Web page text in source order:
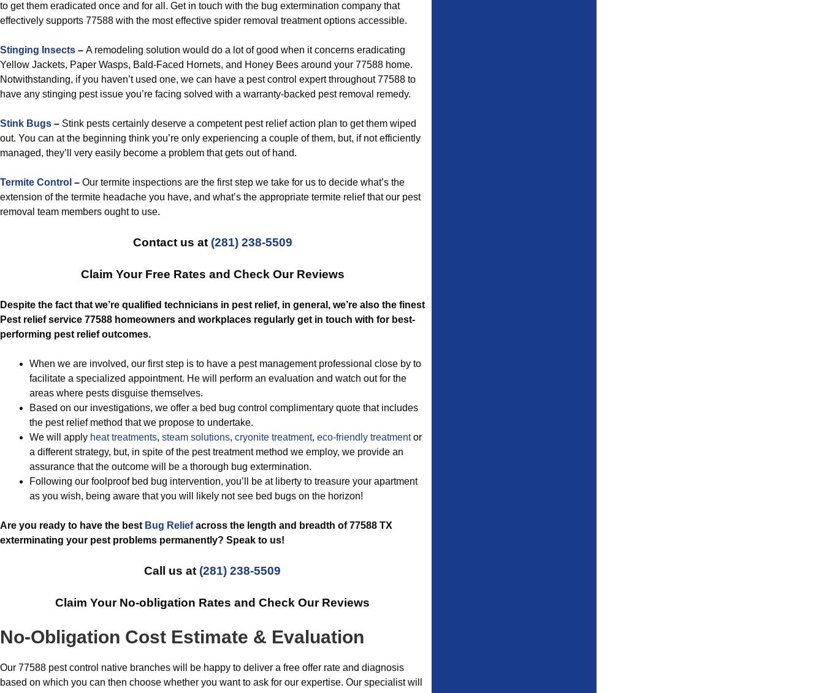
to get them eradicated once and for all. Get in touch with the bug extermination company that
effectively supports 77588 with the most effective spider removal treatment options accessible.
Stinging Insects – A remodeling solution would do a lot of good when it concerns eradicating
Yellow Jackets, Paper Wasps, Bald-Faced Hornets, and Honey Bees around your 77588 home.
Notwithstanding, if you haven’t used one, we can have a pest control expert throughout 77588 to
have any stinging pest issue you’re facing solved with a warranty-backed pest removal remedy.
Stink Bugs – Stink pests certainly deserve a competent pest relief action plan to get them wiped
out. You can at the beginning think you’re only experiencing a couple of them, but, if not efficiently
managed, they’ll very easily become a problem that gets out of hand.
Termite Control – Our termite inspections are the first step we take for us to decide what’s the
extension of the termite headache you have, and what’s the appropriate termite relief that our pest
removal team members ought to use.
Contact us at (281) 238-5509
Claim Your Free Rates and Check Our Reviews
Despite the fact that we’re qualified technicians in pest relief, in general, we’re also the finest
Pest relief service 77588 homeowners and workplaces regularly get in touch with for best-
performing pest relief outcomes.
When we are involved, our first step is to have a pest management professional close by to
facilitate a specialized appointment. He will perform an evaluation and watch out for the
areas where pests disguise themselves.
Based on our investigations, we offer a bed bug control complimentary quote that includes
the pest relief method that we propose to undertake.
We will apply heat treatments, steam solutions, cryonite treatment, eco-friendly treatmentor
a different strategy, but, in spite of the pest treatment method we employ, we provide an
assurance that the outcome will be a thorough bug extermination.
Following our foolproof bed bug intervention, you’ll be at liberty to treasure your apartment
as you wish, being aware that you will likely not see bed bugs on the horizon!
Are you ready to have the best Bug Reliefacross the length and breadth of 77588 TX
exterminating your pest problems permanently? Speak to us!
Call us at (281) 238-5509
Claim Your No-obligation Rates and Check Our Reviews
No-Obligation Cost Estimate & Evaluation
Our 77588 pest control native branches will be happy to deliver a free offer rate and diagnosis
based on which you can then choose whether you want to ask for our expertise. Our specialist will